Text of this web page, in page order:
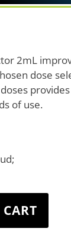
2mL
dose
of use.